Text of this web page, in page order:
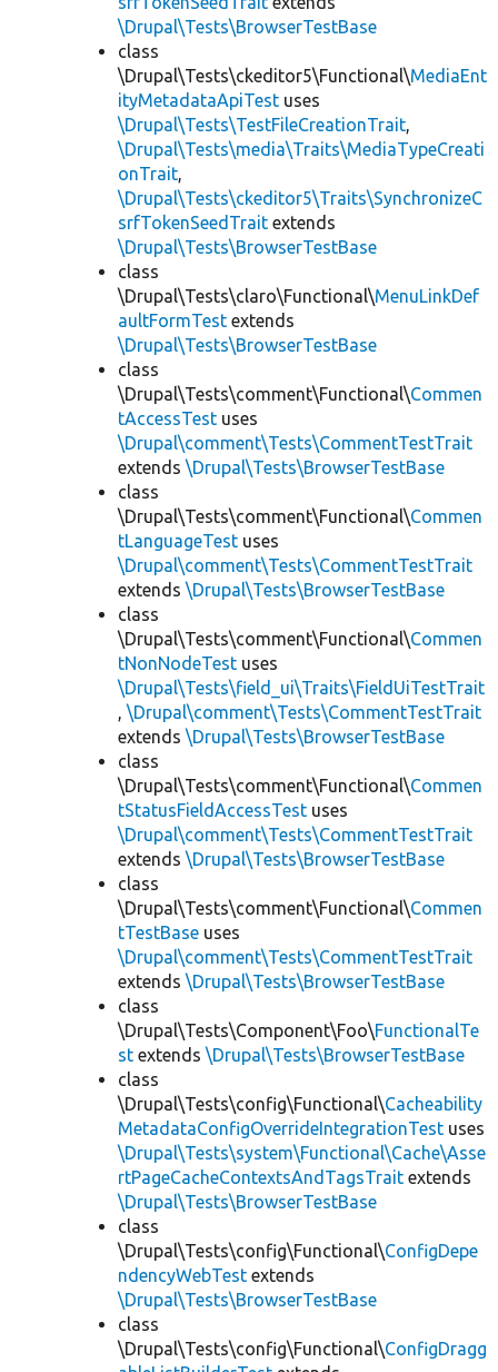
\Drupal\Tests\BrowserTestBase
class
\Drupal\Tests\ckeditor5\Functional\MediaEnt
ityMetadataApiTest uses
\Drupal\Tests\TestFileCreationTrait,
\Drupal\Tests\media\Traits\MediaTypeCreati
onTrait,
\Drupal\Tests\ckeditor5\Traits\SynchronizeC
srfTokenSeedTrait extends
\Drupal\Tests\BrowserTestBase
class
\Drupal\Tests\claro\Functional\MenuLinkDef
aultFormTest extends
\Drupal\Tests\BrowserTestBase
class
\Drupal\Tests\comment\Functional\Commen
tAccessTest uses
\Drupal\comment\Tests\CommentTestTrait
extends \Drupal\Tests\BrowserTestBase
class
\Drupal\Tests\comment\Functional\Commen
tLanguageTest uses
\Drupal\comment\Tests\CommentTestTrait
extends \Drupal\Tests\BrowserTestBase
class
\Drupal\Tests\comment\Functional\Commen
tNonNodeTest uses
\Drupal\Tests\field_ui\Traits\FieldUiTestTrait
, \Drupal\comment\Tests\CommentTestTrait
extends \Drupal\Tests\BrowserTestBase
class
\Drupal\Tests\comment\Functional\Commen
tStatusFieldAccessTest uses
\Drupal\comment\Tests\CommentTestTrait
extends \Drupal\Tests\BrowserTestBase
class
\Drupal\Tests\comment\Functional\Commen
tTestBase uses
\Drupal\comment\Tests\CommentTestTrait
extends \Drupal\Tests\BrowserTestBase
class
\Drupal\Tests\Component\Foo\FunctionalTe
st extends \Drupal\Tests\BrowserTestBase
class
\Drupal\Tests\config\Functional\Cacheability
MetadataConfigOverrideIntegrationTest uses
\Drupal\Tests\system\Functional\Cache\Asse
rtPageCacheContextsAndTagsTrait extends
\Drupal\Tests\BrowserTestBase
class
\Drupal\Tests\config\Functional\ConfigDepe
ndencyWebTest extends
\Drupal\Tests\BrowserTestBase
class
\Drupal\Tests\config\Functional\ConfigDragg